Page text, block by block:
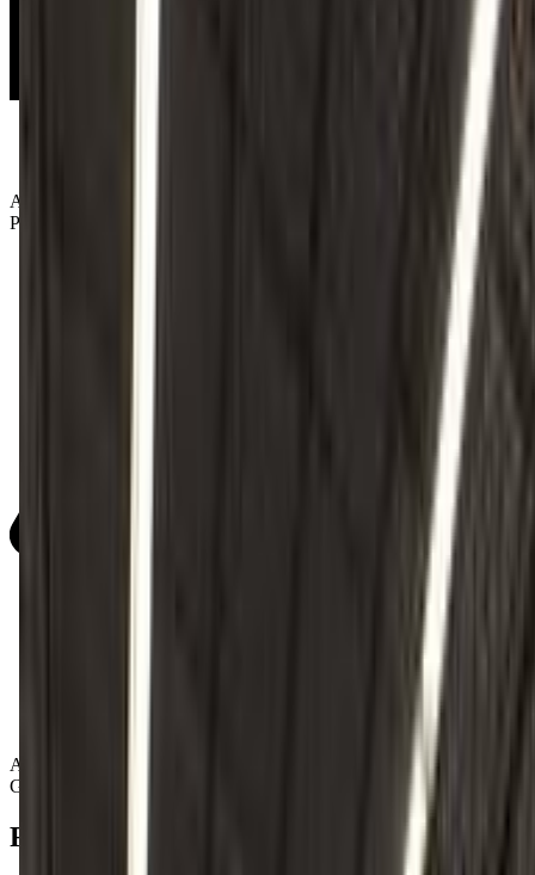
Age Groups:
Preschoolers
Activity Types:
Gymnastics
Reviews